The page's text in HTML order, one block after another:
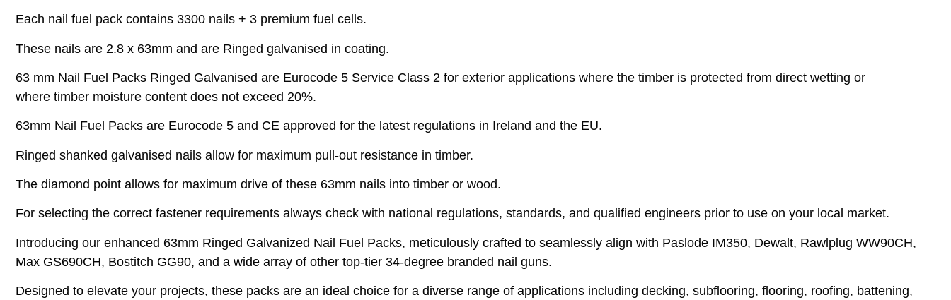
Each nail fuel pack contains 3300 nails + 3 premium fuel cells.
These nails are 2.8 x 63mm and are Ringed galvanised in coating.
63 mm Nail Fuel Packs Ringed Galvanised are Eurocode 5 Service Class 2 for exterior applications where the timber is protected from direct wetting or
where timber moisture content does not exceed 20%.
63mm Nail Fuel Packs are Eurocode 5 and CE approved for the latest regulations in Ireland and the EU.
Ringed shanked galvanised nails allow for maximum pull-out resistance in timber.
The diamond point allows for maximum drive of these 63mm nails into timber or wood.
For selecting the correct fastener requirements always check with national regulations, standards, and qualified engineers prior to use on your local market.
Introducing our enhanced 63mm Ringed Galvanized Nail Fuel Packs, meticulously crafted to seamlessly align with Paslode IM350, Dewalt, Rawlplug WW90CH,
Max GS690CH, Bostitch GG90, and a wide array of other top-tier 34-degree branded nail guns.
Designed to elevate your projects, these packs are an ideal choice for a diverse range of applications including decking, subflooring, flooring, roofing, battening,